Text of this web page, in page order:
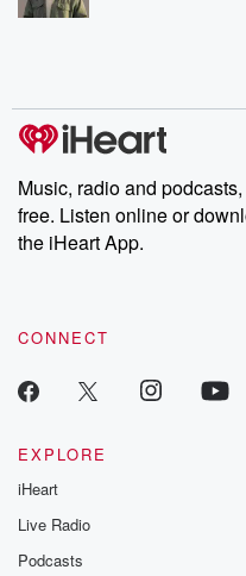
Music, radio and
free. Listen online or
the iHeart App.
CONNECT
EXPLORE
iHeart
Live Radio
Podcasts